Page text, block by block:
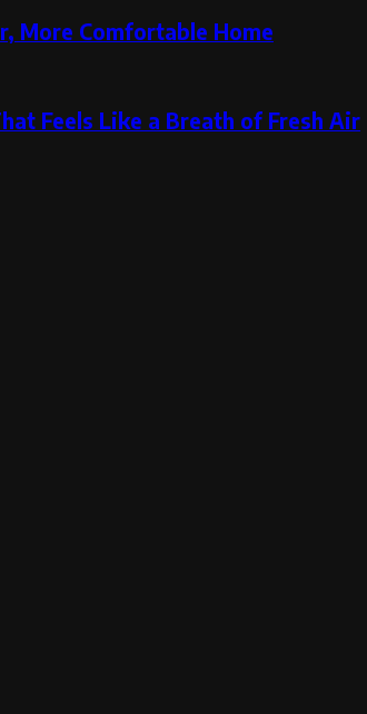
More Comfortable Home
Feels Like a Breath of Fresh Air